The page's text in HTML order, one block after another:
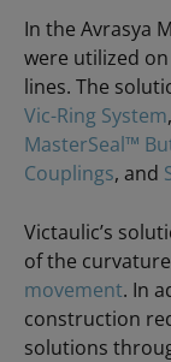
In the Avrasya
were utilized
lines. The
Vic-Ring System
MasterSeal™
Couplings, and
Victaulic’s
of the
movement. In
construction
solutions